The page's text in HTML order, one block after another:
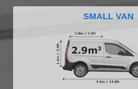
SMALL VAN